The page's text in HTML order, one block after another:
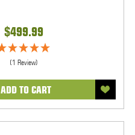
$499.99
(1 Review)
ADD TO CART